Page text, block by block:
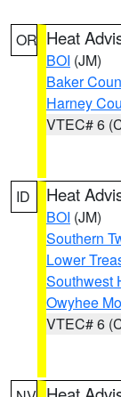
OR Heat
BOI (JM)
Baker
Harney
VTEC# 6
ID Heat
BOI (JM)
Southern
Lower
Southwest
Owyhee
VTEC# 6